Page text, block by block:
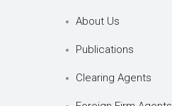
About Us
Publications
Clearing Agents